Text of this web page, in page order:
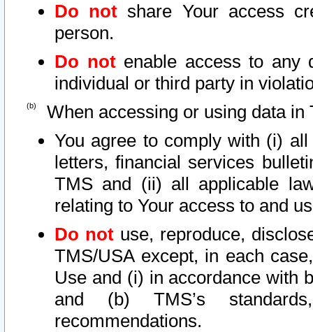
Do not share Your access
person.
Do notenable access to any
individual or third party in
When accessing or using data in
You agree to comply with (i)
letters, financial services
TMS and (ii) all applicable
relating to Your access to and
Do not use, reproduce,
TMS/USA except, in each
Use and (i) in accordance with
and (b) TMS’s
recommendations.